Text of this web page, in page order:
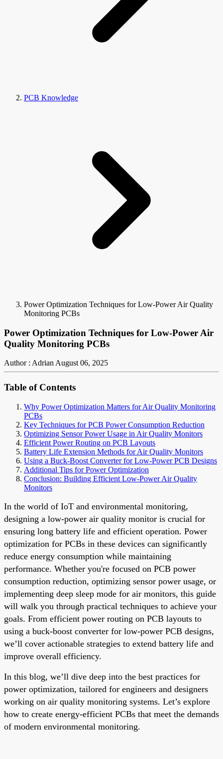
PCB Knowledge
Power Optimization Techniques for Low-Power Air Quality
Monitoring PCBs
Power Optimization Techniques for Low-Power Air
Quality Monitoring PCBs
Author : AdrianAugust 06, 2025
Table of Contents
Why Power Optimization Matters for Air Quality Monitoring
PCBs
Key Techniques for PCB Power Consumption Reduction
Optimizing Sensor Power Usage in Air Quality Monitors
Efficient Power Routing on PCB Layouts
Battery Life Extension Methods for Air Quality Monitors
Using a Buck-Boost Converter for Low-Power PCB Designs
Additional Tips for Power Optimization
Conclusion: Building Efficient Low-Power Air Quality
Monitors
In the world of IoT and environmental monitoring,
designing a low-power air quality monitor is crucial for
ensuring long battery life and efficient operation. Power
optimization for PCBs in these devices can significantly
reduce energy consumption while maintaining
performance. Whether you're focused on PCB power
consumption reduction, optimizing sensor power usage, or
implementing deep sleep mode for air monitors, this guide
will walk you through practical techniques to achieve your
goals. From efficient power routing on PCB layouts to
using a buck-boost converter for low-power PCB designs,
we’ll cover actionable strategies to extend battery life and
improve overall efficiency.
In this blog, we’ll dive deep into the best practices for
power optimization, tailored for engineers and designers
working on air quality monitoring systems. Let’s explore
how to create energy-efficient PCBs that meet the demands
of modern environmental monitoring.